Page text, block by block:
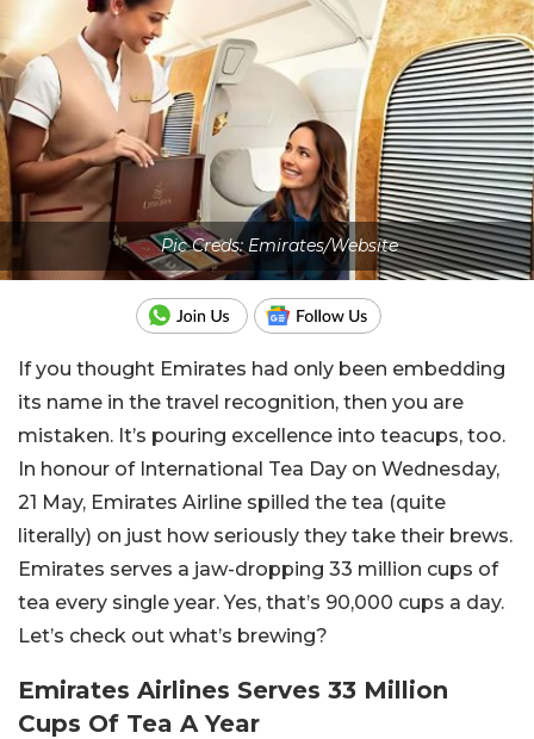
Pic Creds: Emirates/Website
If you thought Emirates had only been embedding
its name in the travel recognition, then you are
mistaken. It’s pouring excellence into teacups, too.
In honour of International Tea Day on Wednesday,
21 May, Emirates Airline spilled the tea (quite
literally) on just how seriously they take their brews.
Emirates serves a jaw-dropping 33 million cups of
tea every single year. Yes, that’s 90,000 cups a day.
Let’s check out what’s brewing?
Emirates Airlines Serves 33 Million
Cups Of Tea A Year